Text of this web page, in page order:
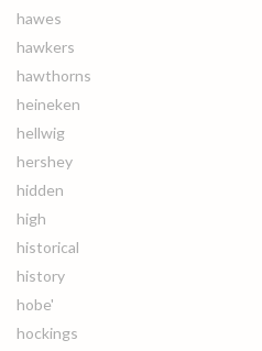
hawes
hawkers
hawthorns
heineken
hellwig
hershey
hidden
high
historical
history
hobe'
hockings